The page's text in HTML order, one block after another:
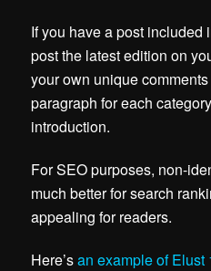
If you have a post included
post the latest edition on
your own unique
paragraph for each
introduction.
For SEO purposes, non-
much better for search
appealing for readers.
Here’san example of Elust